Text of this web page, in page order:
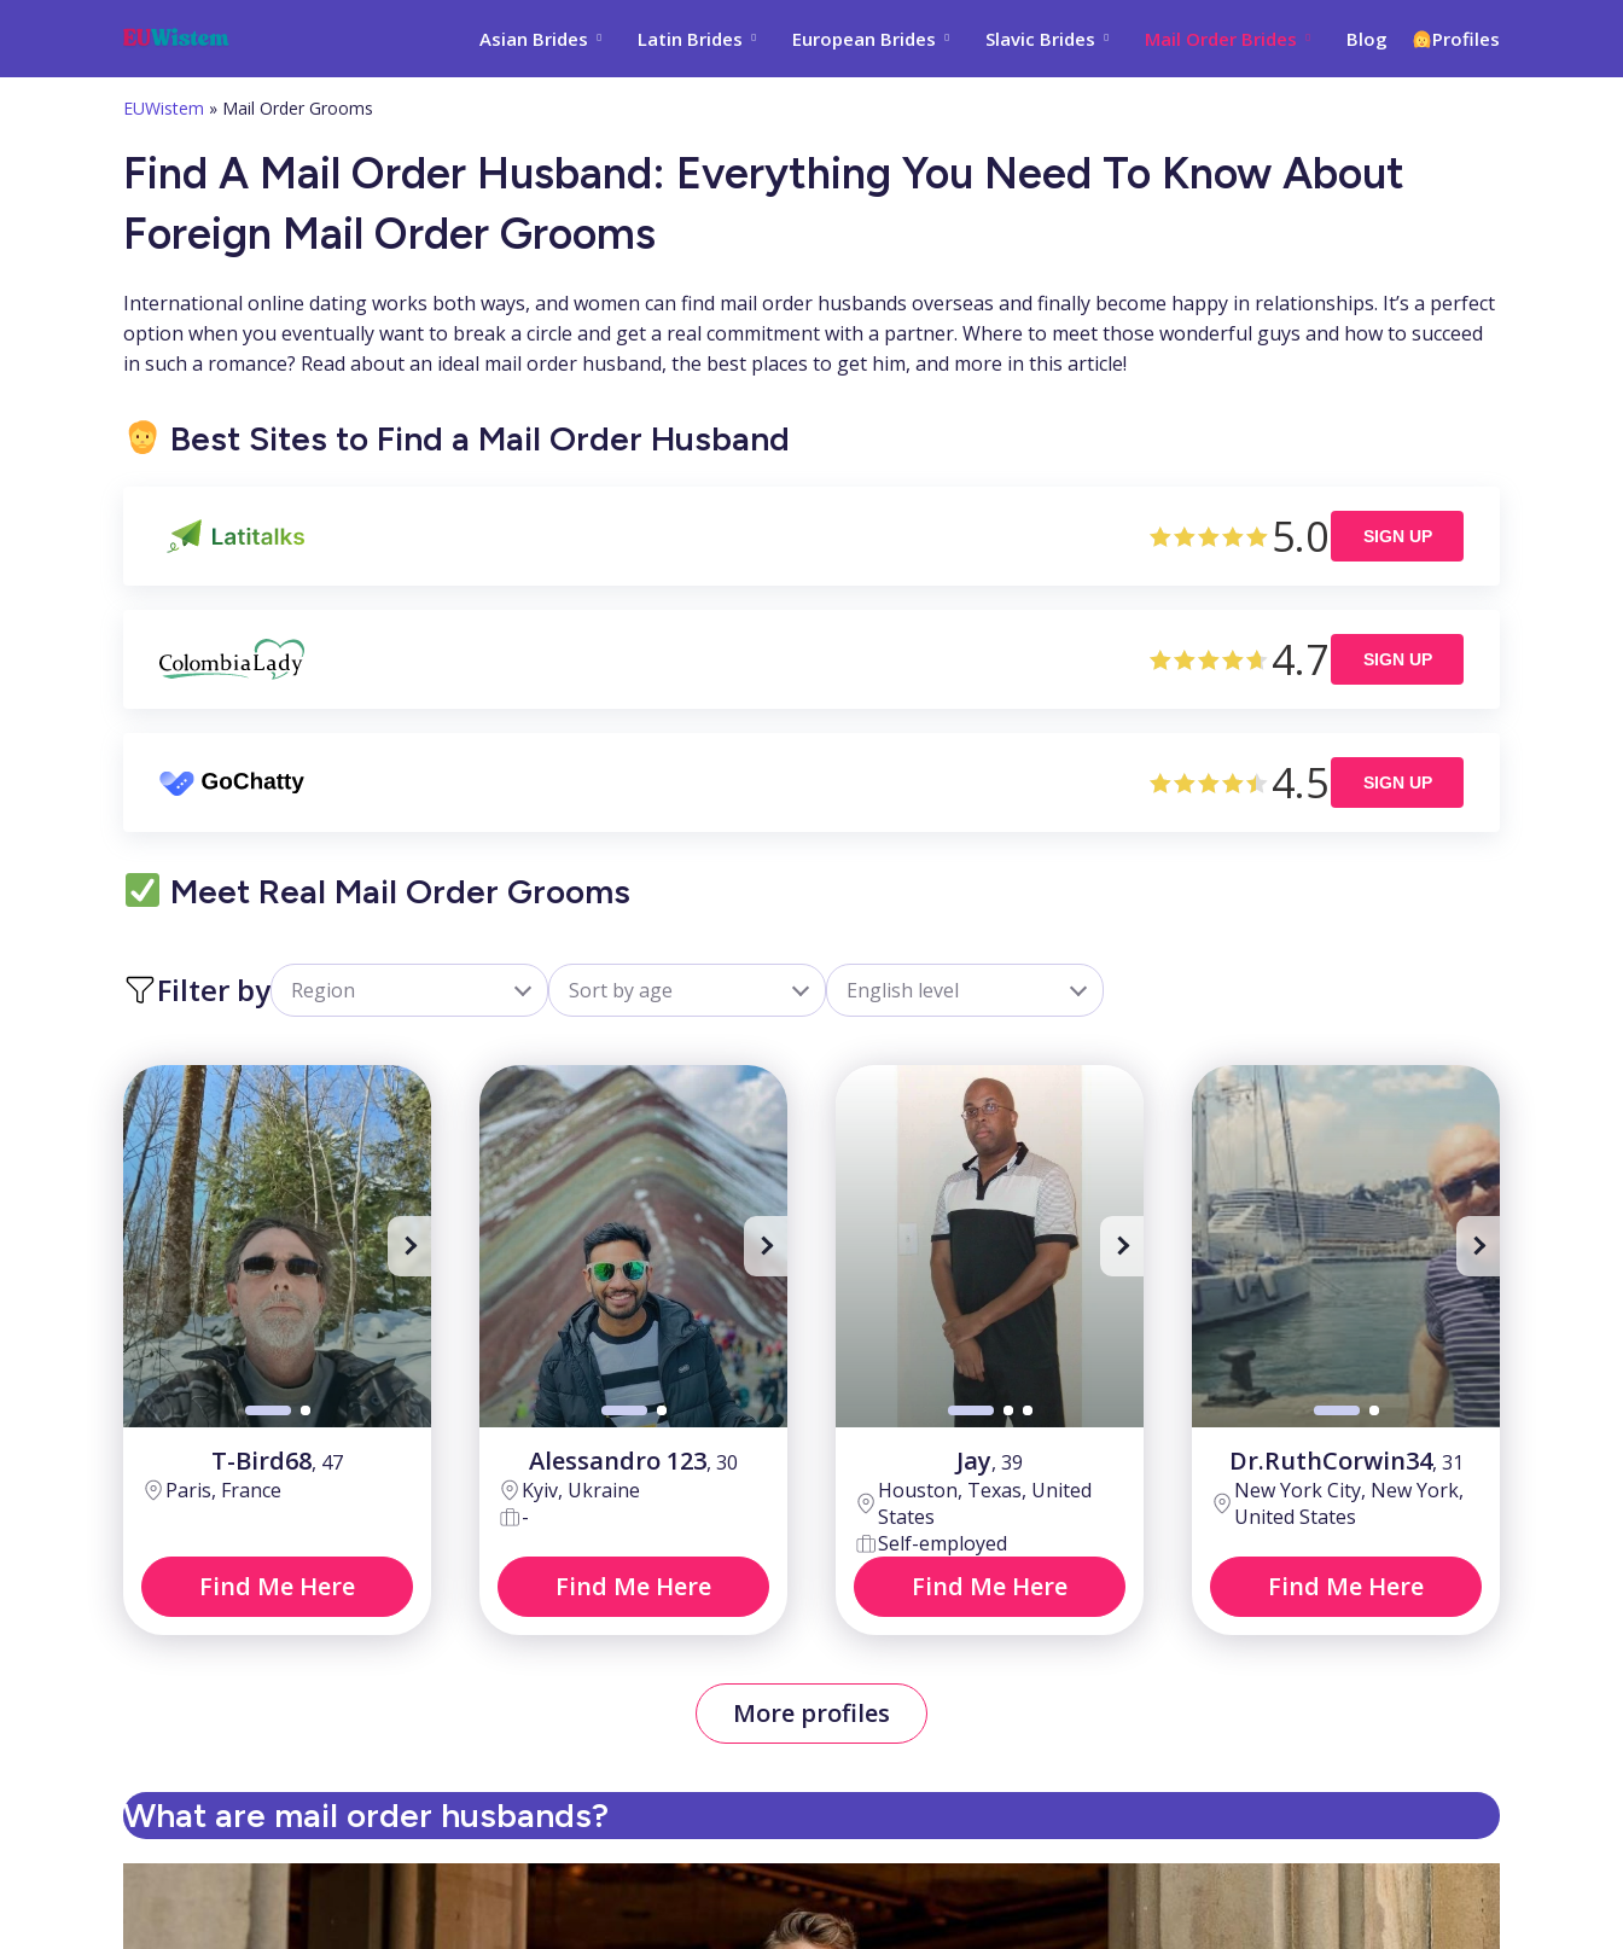
Asian Brides Latin Brides European Brides Slavic Brides Mail Order Brides Blog Profiles
EUWistem » Mail Order Grooms
Find A Mail Order Husband: Everything You Need To Know About
Foreign Mail Order Grooms
International online dating works both ways, and women can find mail order husbands overseas and finally become happy in relationships. It’s a perfect
option when you eventually want to break a circle and get a real commitment with a partner. Where to meet those wonderful guys and how to succeed
in such a romance? Read about an ideal mail order husband, the best places to get him, and more in this article!
Best Sites to Find a Mail Order Husband
5.0 SIGN UP
4.7 SIGN UP
4.5 SIGN UP
Meet Real Mail Order Grooms
Filter by Region Sort by age English level
Sing up to watch all photos
T-Bird68, 47
Paris, France
Find Me Here
Sing up to watch all photos
Alessandro 123, 30
Kyiv, Ukraine
-
Find Me Here
Jay, 39
Houston, Texas, United
States
Self-employed
Find Me Here
Dr.RuthCorwin34, 31
New York City, New York,
United States
Find Me Here
More profiles
What are mail order husbands?